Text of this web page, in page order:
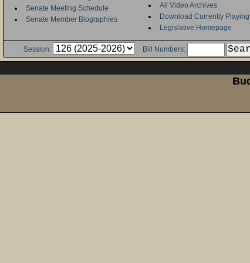
Senate Meeting Schedule
Senate Member Biographies
All Video Archives
Download Currently
Legislative Homepage
Session: Bill Numbers: